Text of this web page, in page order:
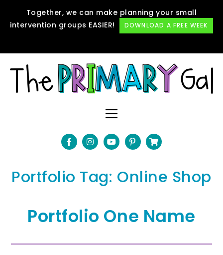
Together, we can make planning your small
intervention groups EASIER!
DOWNLOAD A FREE WEEK
Portfolio Tag: Online Shop
Portfolio One Name